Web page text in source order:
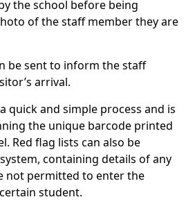
the school before being
of the staff member they are
be sent to inform the staff
arrival.
quick and simple process and is
the unique barcode printed
Red flag lists can also be
containing details of any
not permitted to enter the
student.